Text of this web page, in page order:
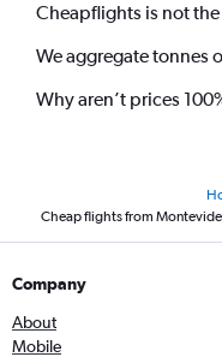
Cheapflights is not
We aggregate tonnes
Why aren’t prices
Cheap flights from
Company
About
Mobile